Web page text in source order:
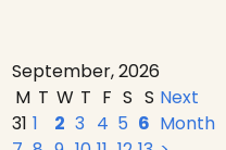
September, 2026
M T W T F S S
31 1 2 3 4 5 6
Next
Month